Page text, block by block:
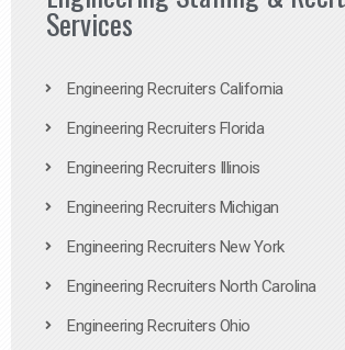
Services
Engineering Recruiters California
Engineering Recruiters Florida
Engineering Recruiters Illinois
Engineering Recruiters Michigan
Engineering Recruiters New York
Engineering Recruiters North Carolina
Engineering Recruiters Ohio